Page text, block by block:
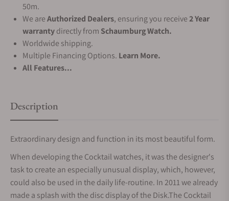
50m.
We areAuthorized Dealers, ensuring you receive2 Year
warrantydirectly from Schaumburg Watch.
Worldwide shipping.
Multiple Financing Options. Learn More.
All Features...
Description
Extraordinary design and function in its most beautiful form.
When developing the Cocktail watches, it was the designer's
task to create an especially unusual display, which, however,
could also be used in the daily life-routine. In 2011 we already
made a splash with the disc display of the Disk.The Cocktail